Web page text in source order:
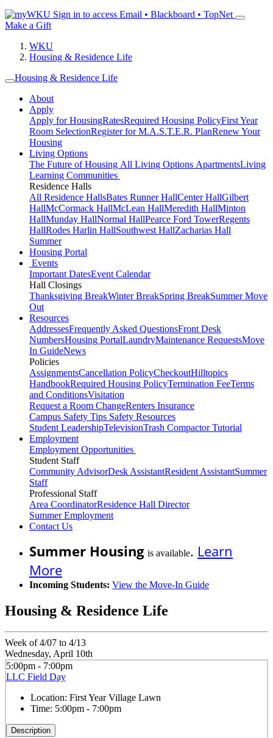
Sign in to access Email • Blackboard • TopNet
Make a Gift
WKU
Housing & Residence Life
Housing & Residence Life
About
Apply
Apply for HousingRatesRequired Housing PolicyFirst Year
Room SelectionRegister for M.A.S.T.E.R. PlanRenew Your
Housing
Living Options
The Future of Housing All Living Options ApartmentsLiving
Learning Communities
Residence Halls
All Residence HallsBates Runner HallCenter HallGilbert
HallMcCormack HallMcLean HallMeredith HallMinton
HallMunday HallNormal HallPearce Ford TowerRegents
HallRodes Harlin HallSouthwest HallZacharias Hall
Summer
Housing Portal
Events
Important DatesEvent Calendar
Hall Closings
Thanksgiving BreakWinter BreakSpring BreakSummer Move
Out
Resources
AddressesFrequently Asked QuestionsFront Desk
NumbersHousing PortalLaundryMaintenance RequestsMove
In GuideNews
Policies
AssignmentsCancellation PolicyCheckoutHilltopics
HandbookRequired Housing PolicyTermination FeeTerms
and ConditionsVisitation
Request a Room ChangeRenters Insurance
Campus Safety Tips Safety Resources
Student LeadershipTelevisionTrash Compactor Tutorial
Employment
Employment Opportunities
Student Staff
Community AdvisorDesk AssistantResident AssistantSummer
Staff
Professional Staff
Area CoordinatorResidence Hall Director
Summer Employment
Contact Us
Summer Housing is available. Learn
More
Incoming Students: View the Move-In Guide
Housing & Residence Life
Week of 4/07 to 4/13
Wednesday, April 10th
5:00pm - 7:00pm
LLC Field Day
Location: First Year Village Lawn
Time: 5:00pm - 7:00pm
Description